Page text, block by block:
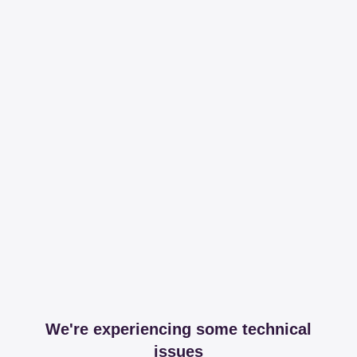
We're experiencing some technical
issues